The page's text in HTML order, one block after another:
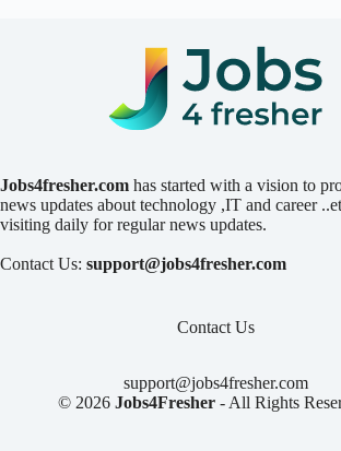
Jobs4fresher.com has started with a vision to
news updates about technology ,IT and career
visiting daily for regular news updates.
Contact Us: support@jobs4fresher.com
Contact Us
support@jobs4fresher.com
© 2026Jobs4Fresher - All Rights